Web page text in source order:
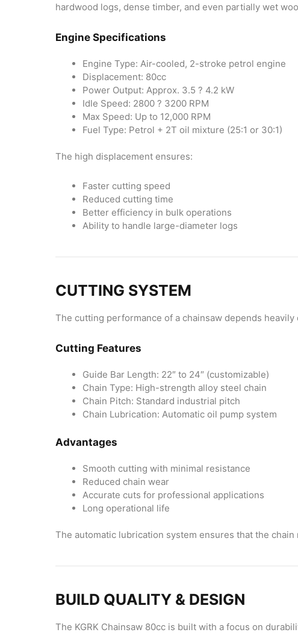
hardwood logs, dense timber, and even partially wet
Engine Specifications
Engine Type: Air-cooled, 2-stroke petrol engine
Displacement: 80cc
Power Output: Approx. 3.5 ? 4.2 kW
Idle Speed: 2800 ? 3200 RPM
Max Speed: Up to 12,000 RPM
Fuel Type: Petrol + 2T oil mixture (25:1 or 30:1)
The high displacement ensures:
Faster cutting speed
Reduced cutting time
Better efficiency in bulk operations
Ability to handle large-diameter logs
CUTTING SYSTEM
The cutting performance of a chainsaw depends
Cutting Features
Guide Bar Length: 22″ to 24″ (customizable)
Chain Type: High-strength alloy steel chain
Chain Pitch: Standard industrial pitch
Chain Lubrication: Automatic oil pump system
Advantages
Smooth cutting with minimal resistance
Reduced chain wear
Accurate cuts for professional applications
Long operational life
The automatic lubrication system ensures that the
BUILD QUALITY & DESIGN
The KGRK Chainsaw 80cc is built with a focus on